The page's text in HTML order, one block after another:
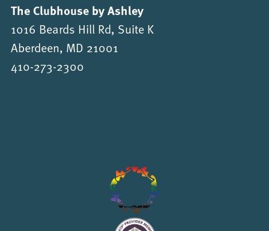
The Clubhouse by Ashley
1016 Beards Hill Rd, Suite K
Aberdeen, MD 21001
410-273-2300